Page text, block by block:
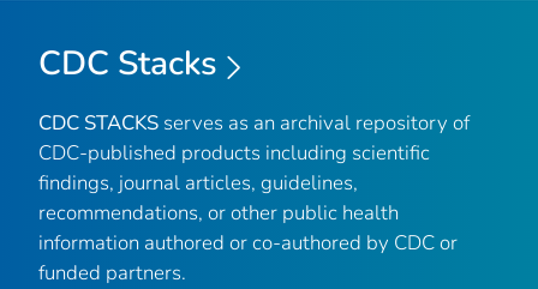
CDC Stacks
CDC STACKS serves as an archival repository of
CDC-published products including scientific
findings, journal articles, guidelines,
recommendations, or other public health
information authored or co-authored by CDC or
funded partners.